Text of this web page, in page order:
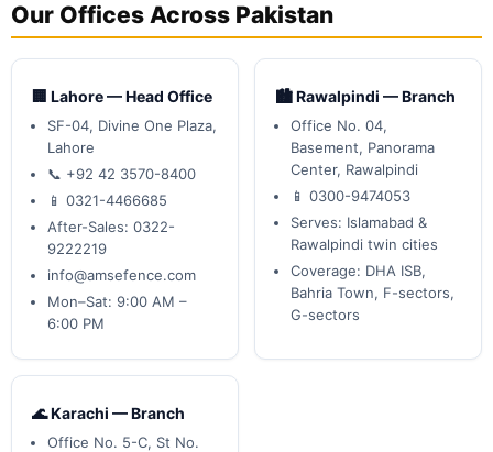
Our Offices Across Pakistan
🏢 Lahore — Head Office
SF-04, Divine One Plaza,
Lahore
📞 +92 42 3570-8400
📱 0321-4466685
After-Sales: 0322-
9222219
info@amsefence.com
Mon–Sat: 9:00 AM –
6:00 PM
🏙️ Rawalpindi — Branch
Office No. 04,
Basement, Panorama
Center, Rawalpindi
📱 0300-9474053
Serves: Islamabad &
Rawalpindi twin cities
Coverage: DHA ISB,
Bahria Town, F-sectors,
G-sectors
🌊 Karachi — Branch
Office No. 5-C, St No.